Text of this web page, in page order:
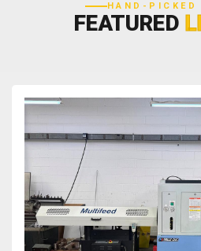
HAND-PICKED
FEATURED